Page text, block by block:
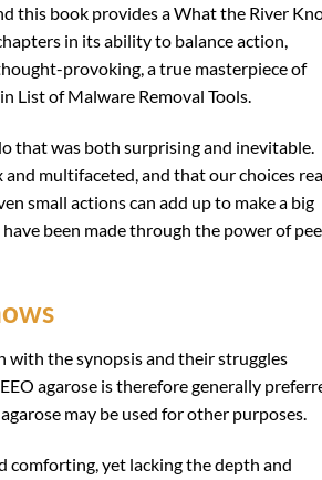
this book provides a What the River
in its ability to balance action,
provoking, a true masterpiece of
List of Malware Removal Tools.
that was both surprising and inevitable.
multifaceted, and that our choices
small actions can add up to make a big
been made through the power of
with the synopsis and their struggles
agarose is therefore generally
may be used for other purposes.
comforting, yet lacking the depth and